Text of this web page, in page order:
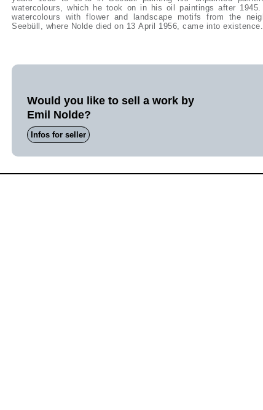
Seebüll, where Nolde died on 13 April 1956, came into existence.
Would you like to sell a work by
Emil Nolde?
Infos for seller